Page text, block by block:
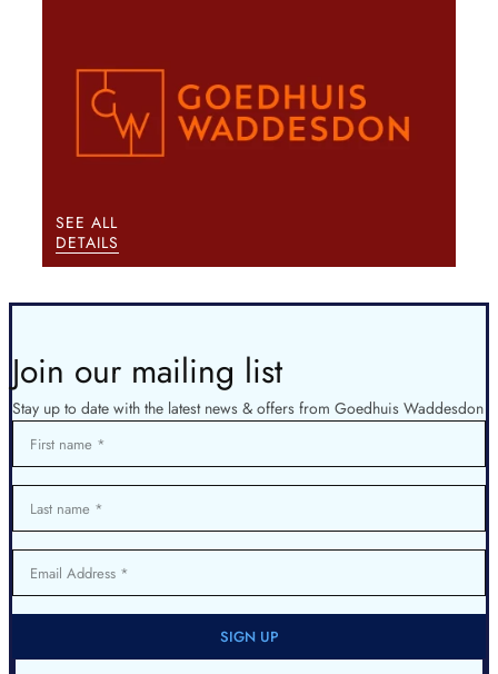
SEE ALL
DETAILS
Join our mailing list
Stay up to date with the latest news & offers from Goedhuis Waddesdon
First name
Last name
Email Address
SIGN UP